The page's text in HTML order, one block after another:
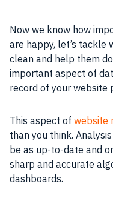
Now we know how
are happy, let’s tackle
clean and help them
important aspect of
record of your website
This aspect of website
than you think.
be as up-to-date and
sharp and accurate
dashboards.